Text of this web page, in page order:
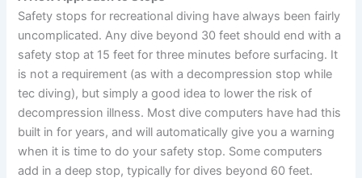
Safety stops for recreational diving have always been fairly
uncomplicated. Any dive beyond 30 feet should end with a
safety stop at 15 feet for three minutes before surfacing. It
is not a requirement (as with a decompression stop while
tec diving), but simply a good idea to lower the risk of
decompression illness. Most dive computers have had this
built in for years, and will automatically give you a warning
when it is time to do your safety stop. Some computers
add in a deep stop, typically for dives beyond 60 feet.